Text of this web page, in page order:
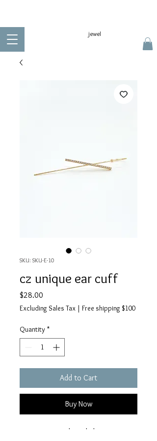
jewel
SKU: SKU-E-10
cz unique ear cuff
$28.00
Excluding Sales Tax | Free shipping $100
Quantity *
Add to Cart
Buy Now
just one is simple and classic